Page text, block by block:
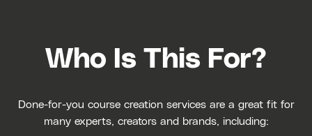
Who Is This For?
Done-for-you course creation services are a great fit for
many experts, creators and brands, including: